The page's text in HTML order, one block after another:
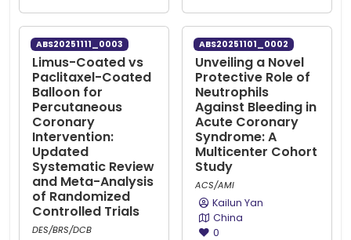
ABS20251111_0003
Limus-Coated vs
Paclitaxel-Coated
Balloon for
Percutaneous
Coronary
Intervention:
Updated
Systematic Review
and Meta-Analysis
of Randomized
Controlled Trials
DES/BRS/DCB
ABS20251101_0002
Unveiling a Novel
Protective Role of
Neutrophils
Against Bleeding in
Acute Coronary
Syndrome: A
Multicenter Cohort
Study
ACS/AMI
Kailun Yan
China
0